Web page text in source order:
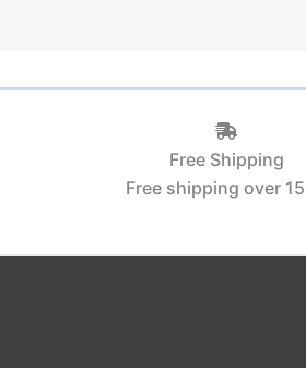
Free Shipping
Free shipping over